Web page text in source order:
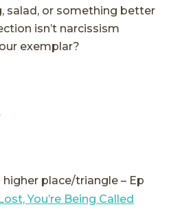
salad, or something better
isn’t narcissism
exemplar?
higher place/triangle – Ep
You’re Being Called